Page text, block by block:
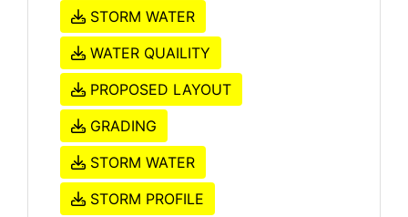
STORM WATER
WATER QUAILITY
PROPOSED LAYOUT
GRADING
STORM WATER
STORM PROFILE